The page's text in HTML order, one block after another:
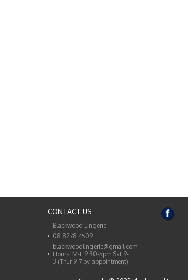
CONTACT US
Blackwood Lingerie
08 8278 4509
blackwoodlingerie@gmail.com
Hours: M-F 9:30-5pm Sat 9-
3 (Thur 9-7 by appointment)